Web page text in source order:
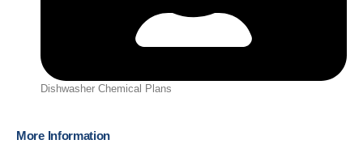
Dishwasher Chemical Plans
More Information